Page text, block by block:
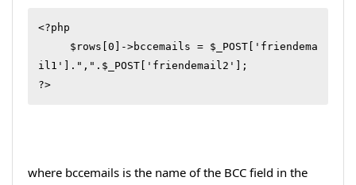
<?php
il1'].",".$_POST['friendemail2'];
?>
where bccemails is the name of the BCC field in the